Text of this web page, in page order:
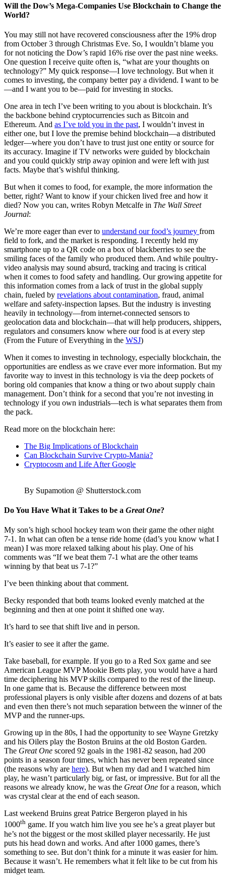
Will the Dow’s Mega-Companies Use Blockchain to Change the
World?
You may still not have recovered consciousness after the 19% drop
from October 3 through Christmas Eve. So, I wouldn’t blame you
for not noticing the Dow’s rapid 16% rise over the past nine weeks.
One question I receive quite often is, “what are your thoughts on
technology?” My quick response—I love technology. But when it
comes to investing, the company better pay a dividend. I want to be
—and I want you to be—paid for investing in stocks.
One area in tech I’ve been writing to you about is blockchain. It’s
the backbone behind cryptocurrencies such as Bitcoin and
Ethereum. And as I’ve told you in the past, I wouldn’t invest in
either one, but I love the premise behind blockchain—a distributed
ledger—where you don’t have to trust just one entity or source for
its accuracy. Imagine if TV networks were guided by blockchain
and you could quickly strip away opinion and were left with just
facts. Maybe that’s wishful thinking.
But when it comes to food, for example, the more information the
better, right? Want to know if your chicken lived free and how it
died? Now you can, writes Robyn Metcalfe in The Wall Street
Journal:
We’re more eager than ever to understand our food’s journey from
field to fork, and the market is responding. I recently held my
smartphone up to a QR code on a box of blackberries to see the
smiling faces of the family who produced them. And while poultry-
video analysis may sound absurd, tracking and tracing is critical
when it comes to food safety and handling. Our growing appetite for
this information comes from a lack of trust in the global supply
chain, fueled by revelations about contamination, fraud, animal
welfare and safety-inspection lapses. But the industry is investing
heavily in technology—from internet-connected sensors to
geolocation data and blockchain—that will help producers, shippers,
regulators and consumers know where our food is at every step
(From the Future of Everything in the WSJ)
When it comes to investing in technology, especially blockchain, the
opportunities are endless as we crave ever more information. But my
favorite way to invest in this technology is via the deep pockets of
boring old companies that know a thing or two about supply chain
management. Don’t think for a second that you’re not investing in
technology if you own industrials—tech is what separates them from
the pack.
Read more on the blockchain here:
The Big Implications of Blockchain
Can Blockchain Survive Crypto-Mania?
Cryptocosm and Life After Google
By Supamotion @ Shutterstock.com
Do You Have What it Takes to be a Great One?
My son’s high school hockey team won their game the other night
7-1. In what can often be a tense ride home (dad’s you know what I
mean) I was more relaxed talking about his play. One of his
comments was “If we beat them 7-1 what are the other teams
winning by that beat us 7-1?”
I’ve been thinking about that comment.
Becky responded that both teams looked evenly matched at the
beginning and then at one point it shifted one way.
It’s hard to see that shift live and in person.
It’s easier to see it after the game.
Take baseball, for example. If you go to a Red Sox game and see
American League MVP Mookie Betts play, you would have a hard
time deciphering his MVP skills compared to the rest of the lineup.
In one game that is. Because the difference between most
professional players is only visible after dozens and dozens of at bats
and even then there’s not much separation between the winner of the
MVP and the runner-ups.
Growing up in the 80s, I had the opportunity to see Wayne Gretzky
and his Oilers play the Boston Bruins at the old Boston Garden.
The Great One scored 92 goals in the 1981-82 season, had 200
points in a season four times, which has never been repeated since
(the reasons why are here). But when my dad and I watched him
play, he wasn’t particularly big, or fast, or impressive. But for all the
reasons we already know, he was the Great One for a reason, which
was crystal clear at the end of each season.
Last weekend Bruins great Patrice Bergeron played in his
1000th game. If you watch him live you see he’s a great player but
he’s not the biggest or the most skilled player necessarily. He just
puts his head down and works. And after 1000 games, there’s
something to see. But don’t think for a minute it was easier for him.
Because it wasn’t. He remembers what it felt like to be cut from his
midget team.